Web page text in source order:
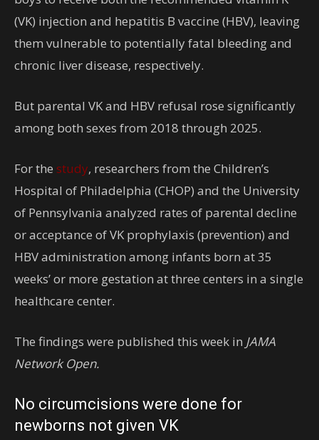
(VK) injection and hepatitis B vaccine (HBV), leaving
them vulnerable to potentially fatal bleeding and
chronic liver disease, respectively.
But parental VK and HBV refusal rose significantly
among both sexes from 2018 through 2025.
For the study, researchers from the Children’s
Hospital of Philadelphia (CHOP) and the University
of Pennsylvania analyzed rates of parental decline
or acceptance of VK prophylaxis (prevention) and
HBV administration among infants born at 35
weeks’ or more gestation at three centers in a single
healthcare center.
The findings were published this week in JAMA
Network Open.
No circumcisions were done for
newborns not given VK